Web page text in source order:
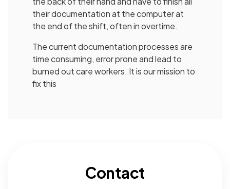
their documentation at the computer at
the end of the shift, often in overtime.
The current documentation processes are
time consuming, error prone and lead to
burned out care workers. It is our mission to
fix this
Contact